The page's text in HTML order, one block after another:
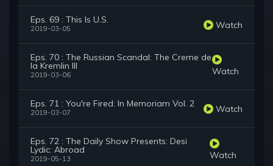
Eps. 69 : This Is U.S.
2019-03-05 Watch
Eps. 70 : The Russian Scandal: The Creme de
la Kremlin III
2019-03-06 Watch
Eps. 71 : You're Fired: In Memoriam Vol. 2
2019-03-07 Watch
Eps. 72 : The Daily Show Presents: Desi
Lydic: Abroad
2019-05-13 Watch